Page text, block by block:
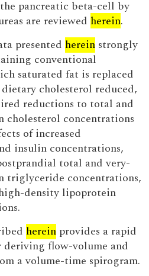
pancreatic beta-cell by
are reviewed herein.
presented herein strongly
conventional
saturated fat is replaced
cholesterol reduced,
reductions to total and
concentrations
of increased
insulin concentrations,
total and very-
triglyceride concentrations,
density lipoprotein
herein provides a rapid
deriving flow-volume and
a volume-time spirogram.